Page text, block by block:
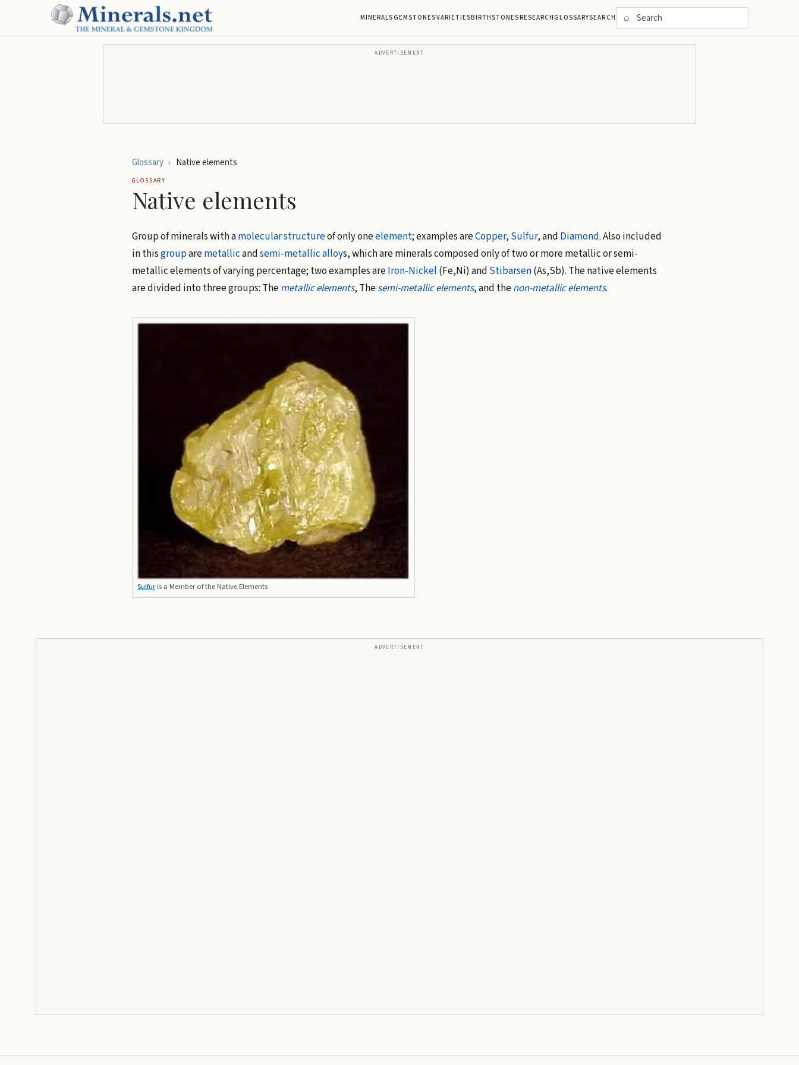
MINERALSGEMSTONESVARIETIESBIRTHSTONESRESEARCHGLOSSARYSEARCH ⌕
ADVERTISEMENT
Glossary › Native elements
GLOSSARY
Native elements
Group of minerals with amolecular structureof only oneelement; examples areCopper, Sulfur, and Diamond. Also included
in thisgrouparemetallicandsemi-metallicalloys, which are minerals composed only of two or more metallic or semi-
metallic elements of varying percentage; two examples areIron-Nickel (Fe,Ni) and Stibarsen(As,Sb). The native elements
are divided into three groups: Themetallic elements, Thesemi-metallic elements, and thenon-metallic elements.
Sulfuris a Member of the Native Elements
ADVERTISEMENT